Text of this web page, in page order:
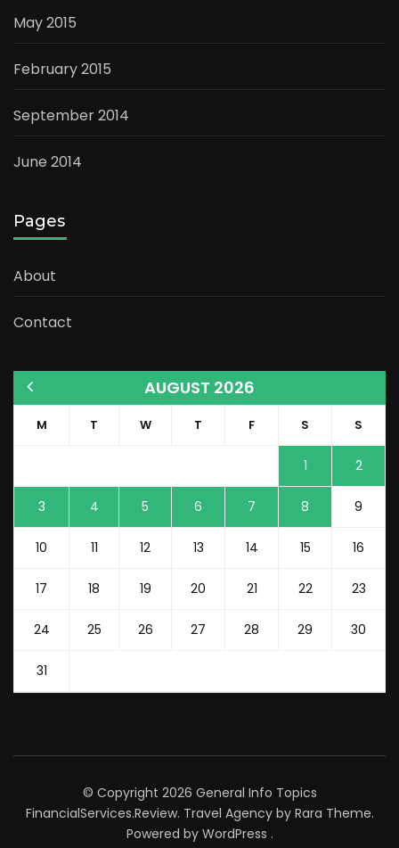
May 2015
February 2015
September 2014
June 2014
Pages
About
Contact
AUGUST 2026
M T W T F S S
1 2
3 4 5 6 7 8 9
10 11 12 13 14 15 16
17 18 19 20 21 22 23
24 25 26 27 28 29 30
31
© Copyright 2026 General Info Topics
FinancialServices.Review. Travel Agencyby Rara Theme.
Powered by WordPress .